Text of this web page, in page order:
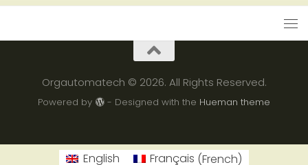
Orgautomatech © 2026. All Rights Reserved.
Powered by - Designed with the Hueman theme
English Français (French)